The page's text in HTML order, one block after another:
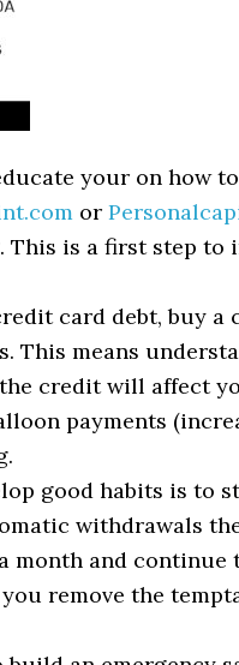
your on how
or
This is a first step to
card debt, buy a
This means
credit will affect
payments
good habits is to
withdrawals
month and continue
remove the